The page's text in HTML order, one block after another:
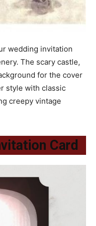
wedding invitation
The scary castle,
for the cover
style with classic
creepy vintage
Card